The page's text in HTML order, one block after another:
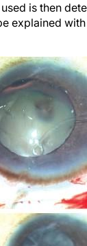
is then
explained